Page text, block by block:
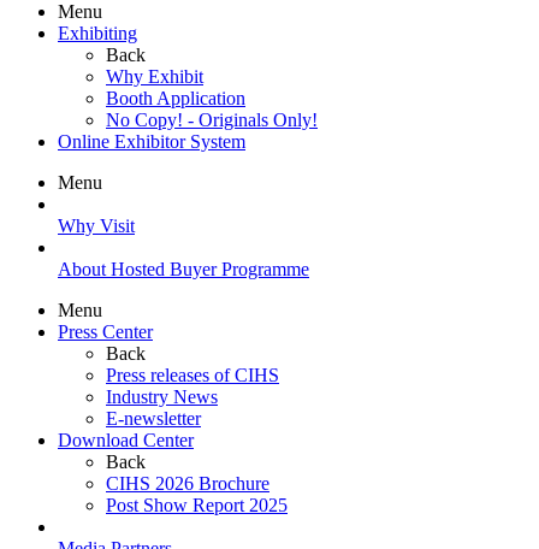
Menu
Exhibiting
Back
Why Exhibit
Booth Application
No Copy! - Originals Only!
Online Exhibitor System
Menu
Why Visit
About Hosted Buyer Programme
Menu
Press Center
Back
Press releases of CIHS
Industry News
E-newsletter
Download Center
Back
CIHS 2026 Brochure
Post Show Report 2025